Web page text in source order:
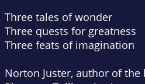
Three tales of wonder
Three quests for greatness
Three feats of imagination
Norton Juster, author of the